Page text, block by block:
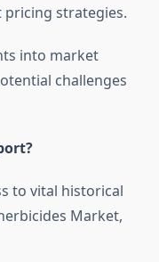
strategies.
into market
challenges
to vital historical
Market,